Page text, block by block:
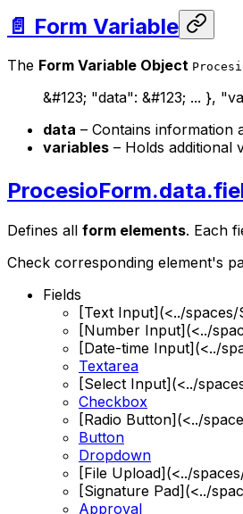
📄 Form Variable
The Form Variable Object
&#123; "data": &#123; ... },
data – Contains information
variables – Holds additional
Defines all form elements. Each
Check corresponding element's
Fields
[Text Input](<../
[Number Input](<../
[Date-time Input](<../
Textarea
[Select Input](<../
Checkbox
[Radio Button](<../
Button
Dropdown
[File Upload](<../
[Signature Pad](<../
Approval